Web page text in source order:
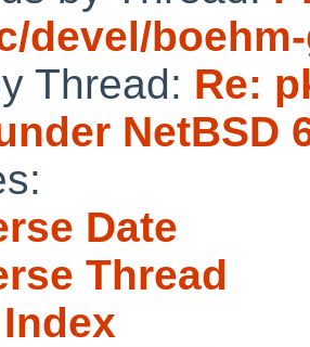
devel/
Thread: Re:
NetBSD
Date
Thread